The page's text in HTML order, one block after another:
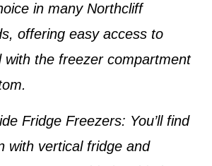
in many Northcliff
, offering easy access to
with the freezer compartment
Fridge Freezers: You’ll find
with vertical fridge and